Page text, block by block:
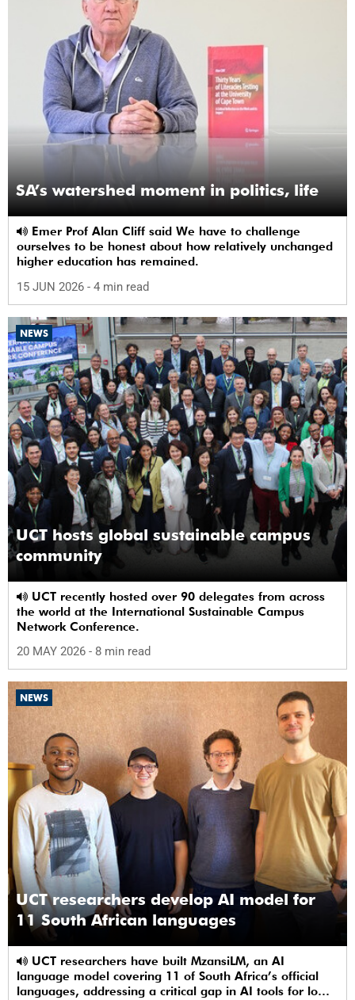
SA’s watershed moment in politics, life
ourselves to be honest about how relatively unchanged
higher education has remained.
15 JUN 2026 - 4 min read
NEWS
UCT hosts global sustainable campus
community
the world at the International Sustainable Campus
Network Conference.
20 MAY 2026 - 8 min read
NEWS
UCT researchers develop AI model for
11 South African languages
language model covering 11 of South Africa’s official
languages, addressing a critical gap in AI tools for low-